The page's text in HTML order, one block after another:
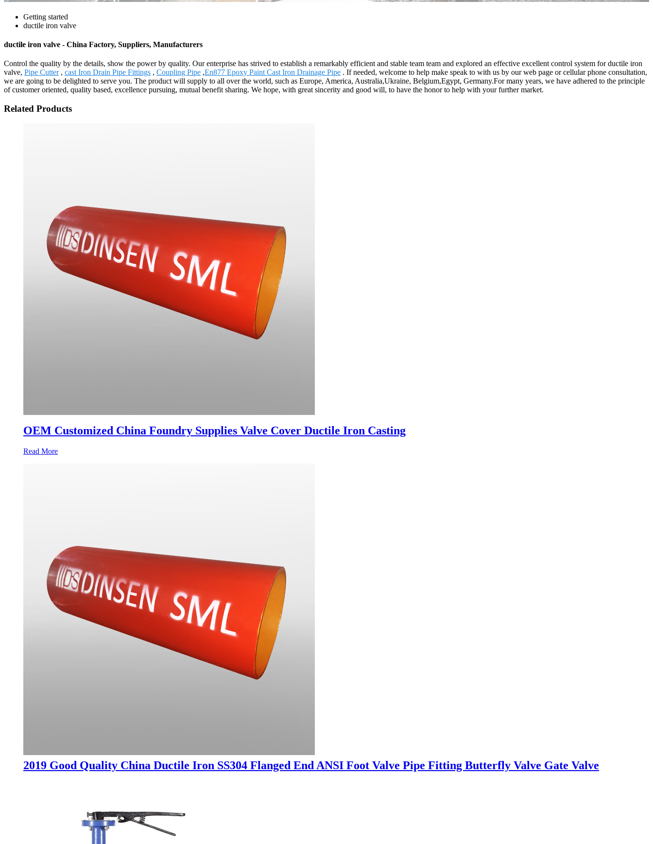
Getting started
ductile iron valve
ductile iron valve - China Factory, Suppliers, Manufacturers
Control the quality by the details, show the power by quality. Our enterprise has strived to establish a remarkably efficient and stable team team and explored an effective excellent control system for ductile iron
valve, Pipe Cutter, cast Iron Drain Pipe Fittings , Coupling Pipe ,En877 Epoxy Paint Cast Iron Drainage Pipe . If needed, welcome to help make speak to with us by our web page or cellular phone consultation,
we are going to be delighted to serve you. The product will supply to all over the world, such as Europe, America, Australia,Ukraine, Belgium,Egypt, Germany.For many years, we have adhered to the principle
of customer oriented, quality based, excellence pursuing, mutual benefit sharing. We hope, with great sincerity and good will, to have the honor to help with your further market.
Related Products
OEM Customized China Foundry Supplies Valve Cover Ductile Iron Casting
Read More
2019 Good Quality China Ductile Iron SS304 Flanged End ANSI Foot Valve Pipe Fitting Butterfly Valve Gate Valve